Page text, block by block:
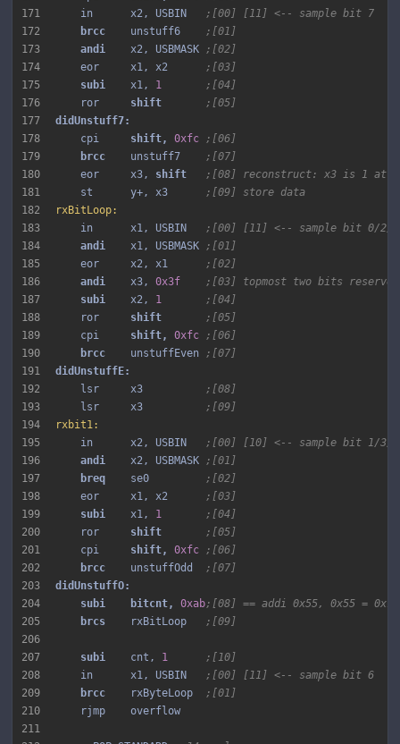
171
172
173
174
175
176
177
178
179
180
181
182
183
184
185
186
187
188
189
190
191
192
193
194
195
196
197
198
199
200
201
202
203
204
205
206
207
208
209
210
211
    in      x2, USBIN
;[00] [11] <-- sample bit 7
brcc
   unstuff6
;[01]
andi
   x2, USBMASK
;[02]
    eor     x1, x2
;[03]
subi
   x1,
1
;[04]
    ror
shift
;[05]
    cpi
shift, 0xfc
;[06]
brcc
   unstuff7
;[07]
    eor     x3,
shift
;[08] reconstruct: x3 is 1 at
    st      y+, x3
;[09] store data
rxBitLoop:
    in      x1, USBIN
;[00] [11] <-- sample bit 0/2/4
andi
   x1, USBMASK
;[01]
    eor     x2, x1
;[02]
andi
   x3,
0x3f
;[03] topmost two bits
subi
   x2,
1
;[04]
    ror
shift
;[05]
    cpi
shift, 0xfc
;[06]
brcc
   unstuffEven
;[07]
    lsr     x3
;[08]
    lsr     x3
;[09]
rxbit1:
    in      x2, USBIN
;[00] [10] <-- sample bit 1/3/5
andi
   x2, USBMASK
;[01]
breq
   se0
;[02]
    eor     x1, x2
;[03]
subi
   x1,
1
;[04]
    ror
shift
;[05]
    cpi
shift, 0xfc
;[06]
brcc
   unstuffOdd
;[07]
subi
bitcnt, 0xab;[08] == addi 0x55, 0x55 =
brcs
   rxBitLoop
;[09]
subi
   cnt,
1
;[10]
    in      x1, USBIN
;[00] [11] <-- sample bit 6
brcc
   rxByteLoop
;[01]